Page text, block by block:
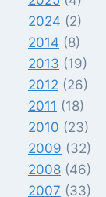
2024 (2)
2014 (8)
2013 (19)
2012 (26)
2011 (18)
2010 (23)
2009 (32)
2008 (46)
2007 (33)